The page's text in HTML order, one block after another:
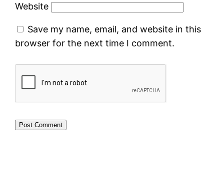
Website
Save my name, email, and website in this
browser for the next time I comment.